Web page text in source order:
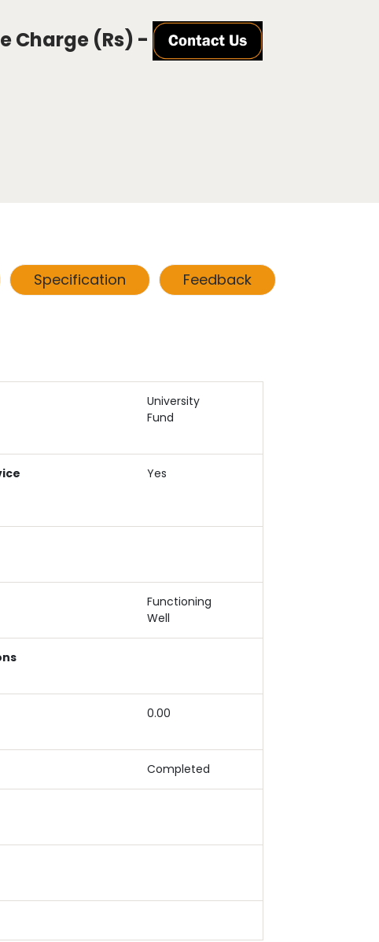
Charge (Rs) -
Specification Feedback
University
Fund
Yes
Functioning
Well
0.00
Completed